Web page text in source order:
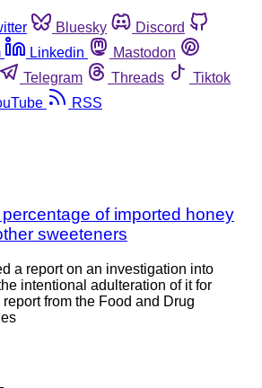
Bluesky
Discord
Linkedin
Mastodon
Telegram Threads
Tiktok
RSS
of imported honey
sweeteners
a report on an investigation into
intentional adulteration of it for
from the Food and Drug